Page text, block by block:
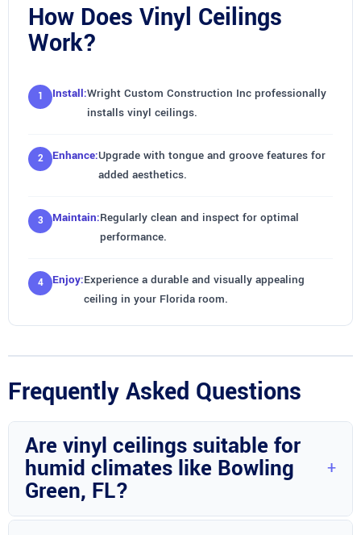
How Does Vinyl Ceilings
Work?
Install:Wright Custom Construction Inc professionally
installs vinyl ceilings.
Enhance:Upgrade with tongue and groove features for
added aesthetics.
Maintain:Regularly clean and inspect for optimal
performance.
Enjoy:Experience a durable and visually appealing
ceiling in your Florida room.
Frequently Asked Questions
Are vinyl ceilings suitable for
humid climates like Bowling
Green, FL?
Yes, vinyl ceilings are ideal for humid climates due to their